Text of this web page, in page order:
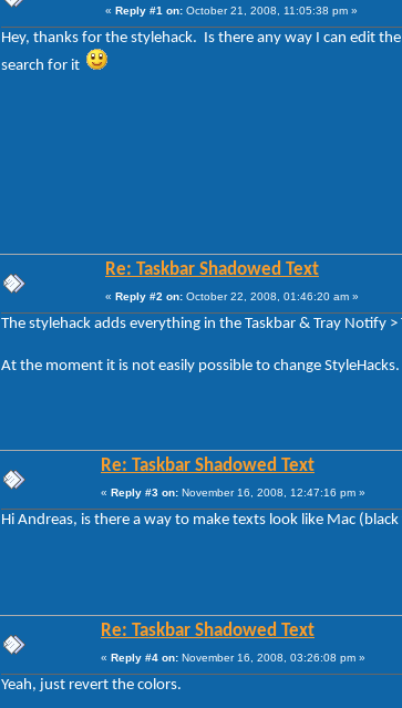
« Reply #1 on: October 21, 2008, 11:05:38 pm »
Hey, thanks for the stylehack. Is there any way I can edit
search for it
Re: Taskbar Shadowed Text
« Reply #2 on: October 22, 2008, 01:46:20 am »
The stylehack adds everything in the Taskbar & Tray Notify
At the moment it is not easily possible to change
Re: Taskbar Shadowed Text
« Reply #3 on: November 16, 2008, 12:47:16 pm »
Hi Andreas, is there a way to make texts look like Mac
Re: Taskbar Shadowed Text
« Reply #4 on: November 16, 2008, 03:26:08 pm »
Yeah, just revert the colors.